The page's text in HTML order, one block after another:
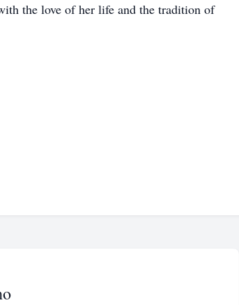
the love of her life and the tradition of